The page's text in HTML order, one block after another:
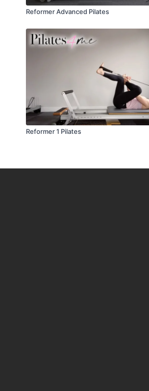
Reformer Advanced Pilates
Reformer 1 Pilates